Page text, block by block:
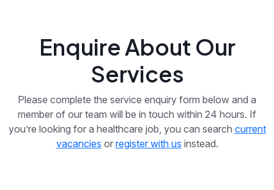
Enquire About Our
Services
Please complete the service enquiry form below and a
member of our team will be in touch within 24 hours. If
you’re looking for a healthcare job, you can search current
vacancies or register with us instead.